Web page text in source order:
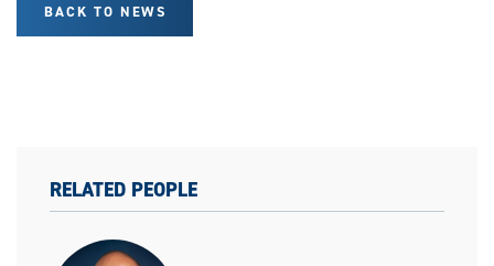
BACK TO NEWS
RELATED PEOPLE